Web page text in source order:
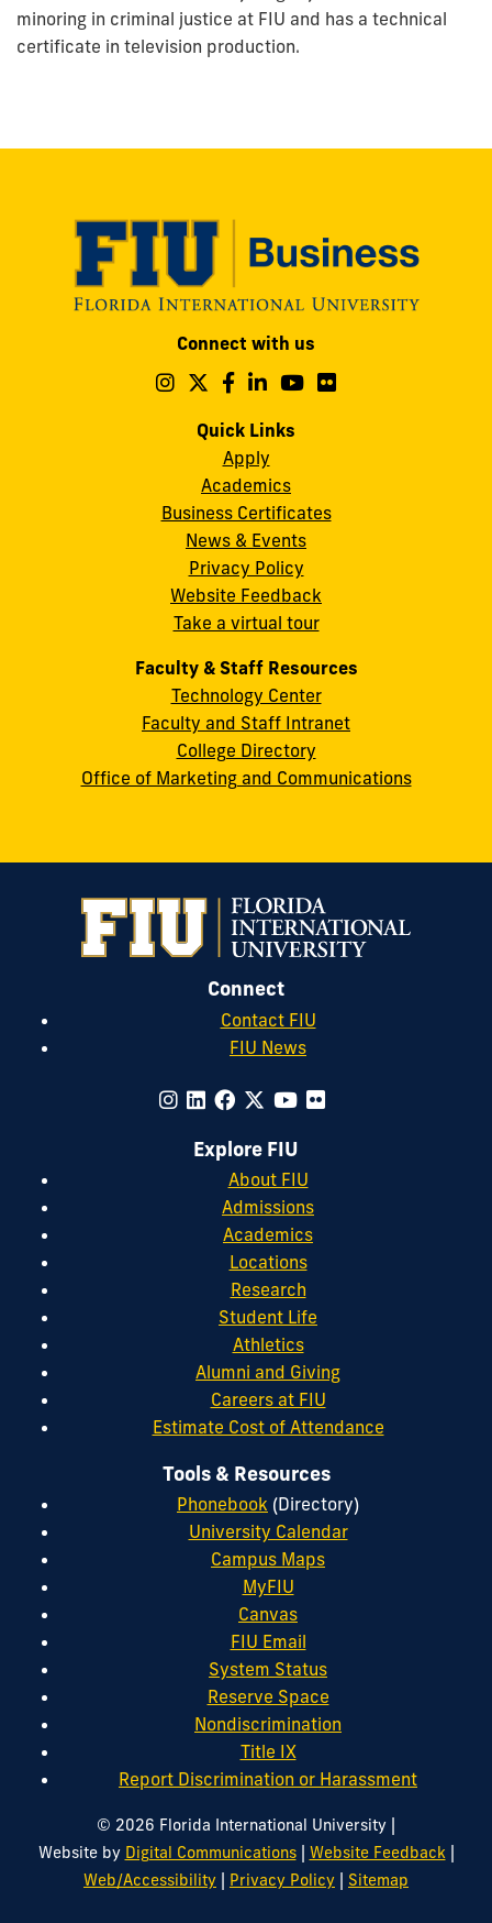
minoring in criminal justice at FIU and has a technical
certificate in television production.
cobquestions@fiu.edu
Connect with us
Follow
on
Instagram
Follow
on
Follow
on
Follow
on
Follow
Quick Links
Apply
Academics
Business Certificates
News & Events
Privacy Policy
Website Feedback
Take a virtual tour
Faculty & Staff Resources
Technology Center
Faculty and Staff Intranet
College Directory
Office of Marketing and Communications
Connect
Contact FIU
FIU News
Explore FIU
About FIU
Admissions
Academics
Locations
Research
Student Life
Athletics
Alumni and Giving
Careers at FIU
Estimate Cost of Attendance
Tools & Resources
Phonebook (Directory)
University Calendar
Campus Maps
MyFIU
Canvas
FIU Email
System Status
Reserve Space
Nondiscrimination
Title IX
Report Discrimination or Harassment
© 2026 Florida International University |
Website by Digital Communications| Website Feedback|
Web/Accessibility | Privacy Policy | Sitemap